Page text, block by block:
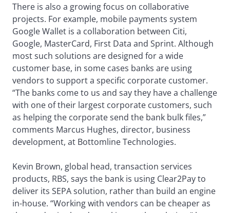
There is also a growing focus on collaborative
projects. For example, mobile payments system
Google Wallet is a collaboration between Citi,
Google, MasterCard, First Data and Sprint. Although
most such solutions are designed for a wide
customer base, in some cases banks are using
vendors to support a specific corporate customer.
“The banks come to us and say they have a challenge
with one of their largest corporate customers, such
as helping the corporate send the bank bulk files,”
comments Marcus Hughes, director, business
development, at Bottomline Technologies.
Kevin Brown, global head, transaction services
products, RBS, says the bank is using Clear2Pay to
deliver its SEPA solution, rather than build an engine
in-house. “Working with vendors can be cheaper as